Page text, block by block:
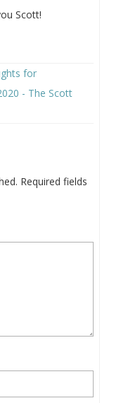
Scott!
for
- The Scott
Required fields